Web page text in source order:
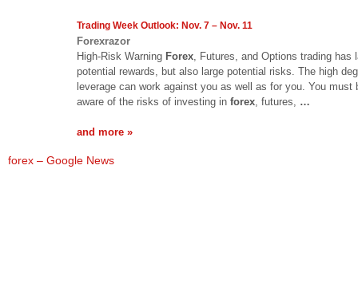
Trading Week Outlook: Nov. 7 – Nov. 11
Forexrazor
High-Risk Warning Forex , Futures, and Options trading has
potential rewards, but also large potential risks. The high
leverage can work against you as well as for you. You must
aware of the risks of investing in forex , futures, …
and more »
forex – Google News